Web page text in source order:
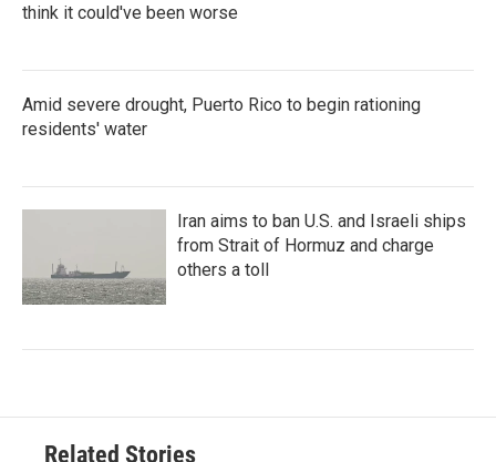
think it could've been worse
Amid severe drought, Puerto Rico to begin rationing
residents' water
Iran aims to ban U.S. and Israeli ships
from Strait of Hormuz and charge
others a toll
Related Stories